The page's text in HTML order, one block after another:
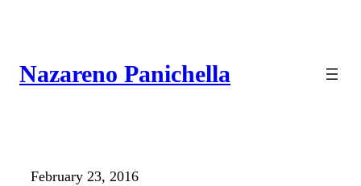
Nazareno Panichella
February 23, 2016